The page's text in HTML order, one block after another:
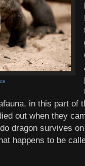
in this part of
out when they
dragon survives
happens to be